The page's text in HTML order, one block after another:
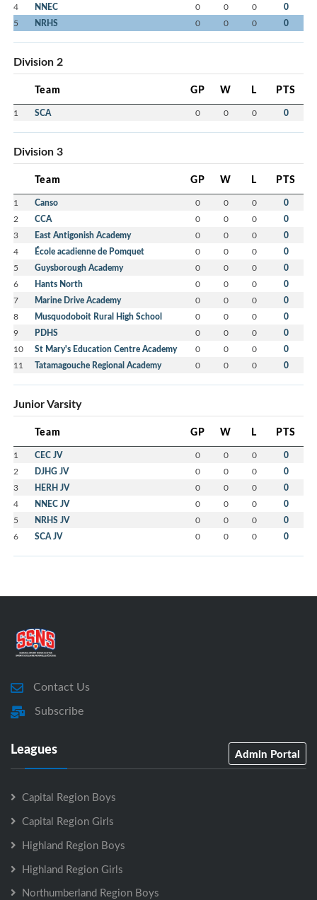
4 NNEC 0 0 0 0
5 NRHS 0 0 0 0
Division 2
Team GP W L PTS
1 SCA 0 0 0 0
Division 3
Team GP W L PTS
1 Canso 0 0 0 0
2 CCA 0 0 0 0
3 East Antigonish Academy 0 0 0 0
4 École acadienne de Pomquet 0 0 0 0
5 Guysborough Academy 0 0 0 0
6 Hants North 0 0 0 0
7 Marine Drive Academy 0 0 0 0
8 Musquodoboit Rural High School 0 0 0 0
9 PDHS 0 0 0 0
10 St Mary's Education Centre Academy 0 0 0 0
11 Tatamagouche Regional Academy 0 0 0 0
Junior Varsity
Team GP W L PTS
1 CEC JV 0 0 0 0
2 DJHG JV 0 0 0 0
3 HERH JV 0 0 0 0
4 NNEC JV 0 0 0 0
5 NRHS JV 0 0 0 0
6 SCA JV 0 0 0 0
Contact Us
Subscribe
Leagues Admin Portal
Capital Region Boys
Capital Region Girls
Highland Region Boys
Highland Region Girls
Northumberland Region Boys